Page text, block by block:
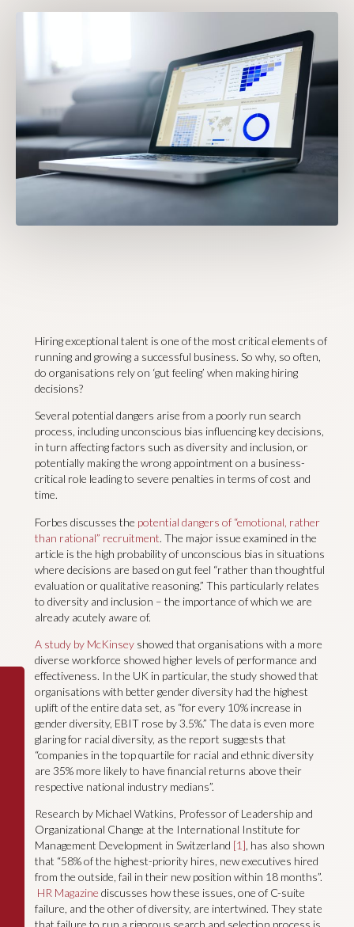
Hiring exceptional talent is one of the most critical elements of
running and growing a successful business. So why, so often,
do organisations rely on ‘gut feeling’ when making hiring
decisions?
Several potential dangers arise from a poorly run search
process, including unconscious bias influencing key decisions,
in turn affecting factors such as diversity and inclusion, or
potentially making the wrong appointment on a business-
critical role leading to severe penalties in terms of cost and
time.
Forbes discusses the potential dangers of “emotional, rather
than rational” recruitment. The major issue examined in the
article is the high probability of unconscious bias in situations
where decisions are based on gut feel “rather than thoughtful
evaluation or qualitative reasoning.” This particularly relates
to diversity and inclusion – the importance of which we are
already acutely aware of.
A study by McKinseyshowed that organisations with a more
diverse workforce showed higher levels of performance and
effectiveness. In the UK in particular, the study showed that
organisations with better gender diversity had the highest
uplift of the entire data set, as “for every 10% increase in
gender diversity, EBIT rose by 3.5%.” The data is even more
glaring for racial diversity, as the report suggests that
“companies in the top quartile for racial and ethnic diversity
are 35% more likely to have financial returns above their
respective national industry medians”.
Research by Michael Watkins, Professor of Leadership and
Organizational Change at the International Institute for
Management Development in Switzerland [1], has also shown
that “58% of the highest-priority hires, new executives hired
from the outside, fail in their new position within 18 months”.
HR Magazine discusses how these issues, one of C-suite
failure, and the other of diversity, are intertwined. They state